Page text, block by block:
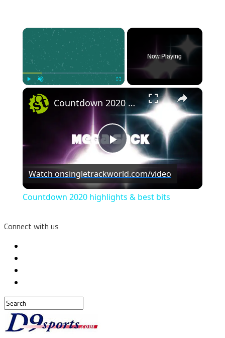
×
Now Playing
×
Play
Video
Countdown 2020 highlights & best bits
Watch onsingletrackworld.com/video
Countdown 2020 highlights & best bits
Connect with us